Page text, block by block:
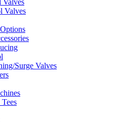
Valves
Surge Valves